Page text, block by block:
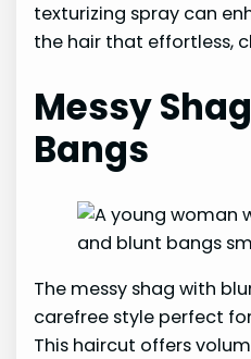
texturizing spray can
the hair that effortless,
Messy
Bangs
The messy shag with
carefree style perfect
This haircut offers